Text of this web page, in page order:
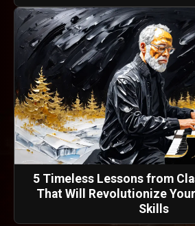
5 Timeless Lessons from
That Will Revolutionize
Skills